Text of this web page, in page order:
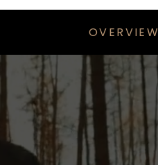
OVERVIEW